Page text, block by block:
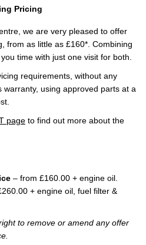
Pricing
we are very pleased to offer
from as little as £160*. Combining
time with just one visit for both.
requirements, without any
warranty, using approved parts at a
page to find out more about the
– from £160.00 + engine oil.
+ engine oil, fuel filter &
to remove or amend any offer